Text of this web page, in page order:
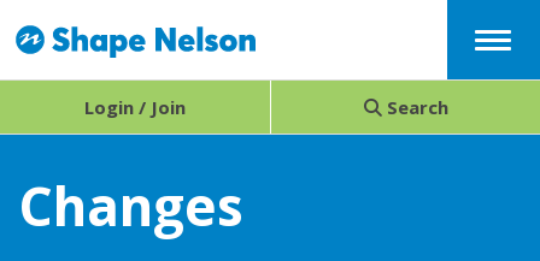
Login / Join Search
Changes